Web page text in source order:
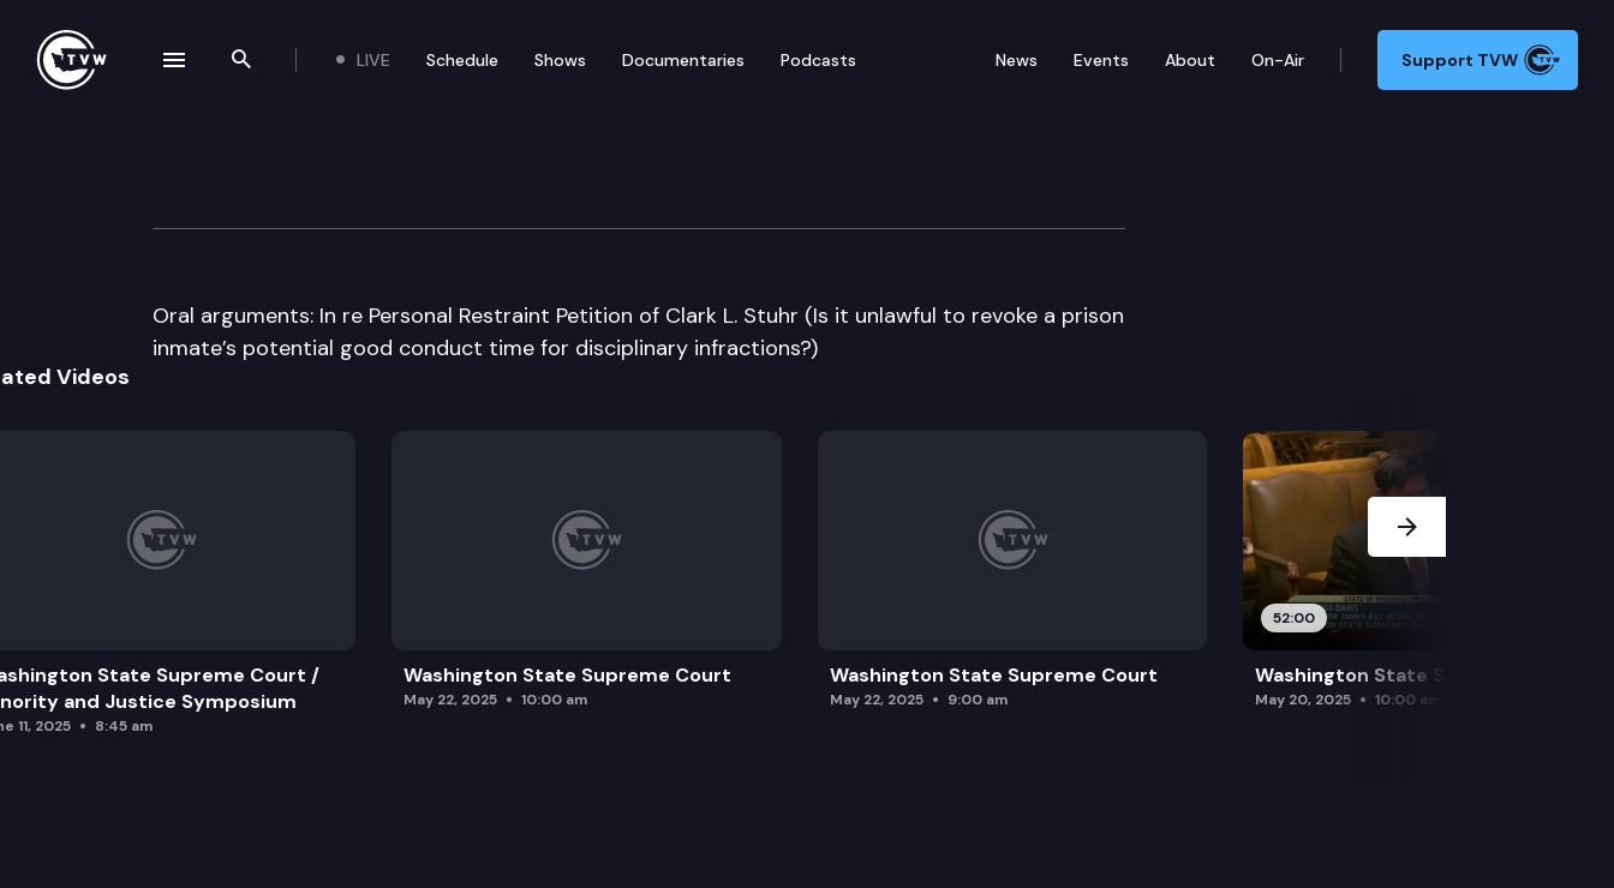
Search the site
LIVE Schedule Shows Documentaries Podcasts News Events About On-Air Support TVW
Washington State Supreme Court
Oral arguments: In re Personal Restraint Petition of Clark L. Stuhr (Is it unlawful to revoke a prison
inmate’s potential good conduct time for disciplinary infractions?)
Videos
State Supreme Court /
and Justice Symposium
11, 2025 8:45 am
Washington State Supreme Court
May 22, 2025 10:00 am
Washington State Supreme Court
May 22, 2025 9:00 am
52:00
Washington State Supreme Court
May 20, 2025 10:00 am
Next Slide
navigation drawer